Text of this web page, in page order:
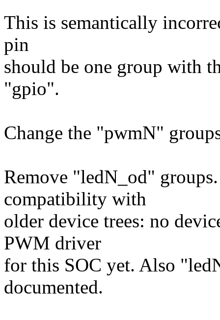
This is semantically
pin
should be one group with
"gpio".
Change the "pwmN"
Remove "ledN_od"
compatibility with
older device trees: no
PWM driver
for this SOC yet. Also
documented.